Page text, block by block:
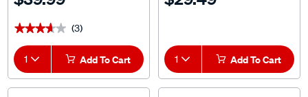
★★★★★
★★★★★ (3)
1 Add To Cart 1 Add To Cart